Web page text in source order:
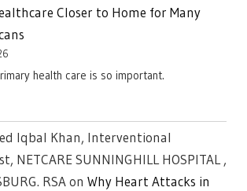
Closer to Home for Many
health care is so important.
Iqbal Khan, Interventional
NETCARE SUNNINGHILL HOSPITAL ,
RSAon Why Heart Attacks in